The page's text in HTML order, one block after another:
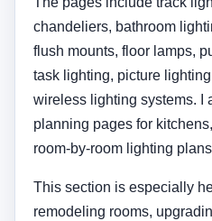
chandeliers, bathroom
flush mounts, floor lamps,
task lighting, picture
wireless lighting systems. I
planning pages for
room-by-room lighting
This section is especially
remodeling rooms,